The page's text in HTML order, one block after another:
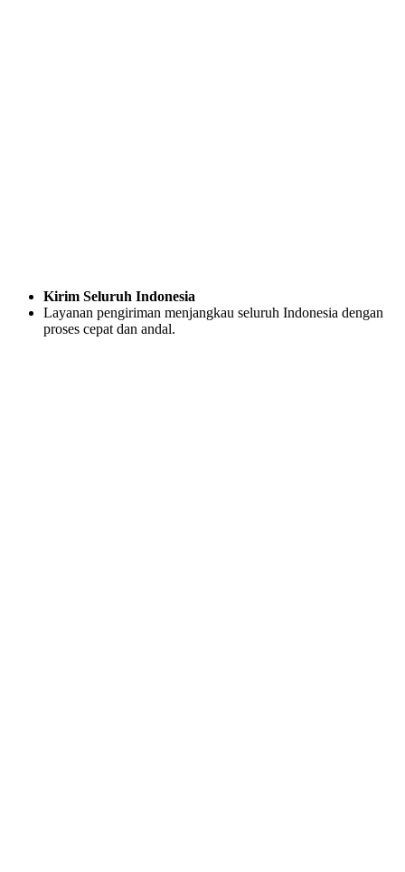
Kirim Seluruh Indonesia
Layanan pengiriman menjangkau seluruh Indonesia dengan
proses cepat dan andal.